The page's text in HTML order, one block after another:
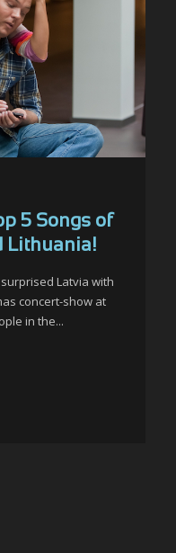
5 Songs of
Lithuania!
Latvia with
concert-show at
in the...